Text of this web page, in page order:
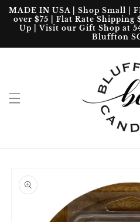
Skip to
content
MADE IN USA | Shop Small |
over $75 | Flat Rate Shipping
Up | Visit our Gift Shop at
Bluffton
product
information